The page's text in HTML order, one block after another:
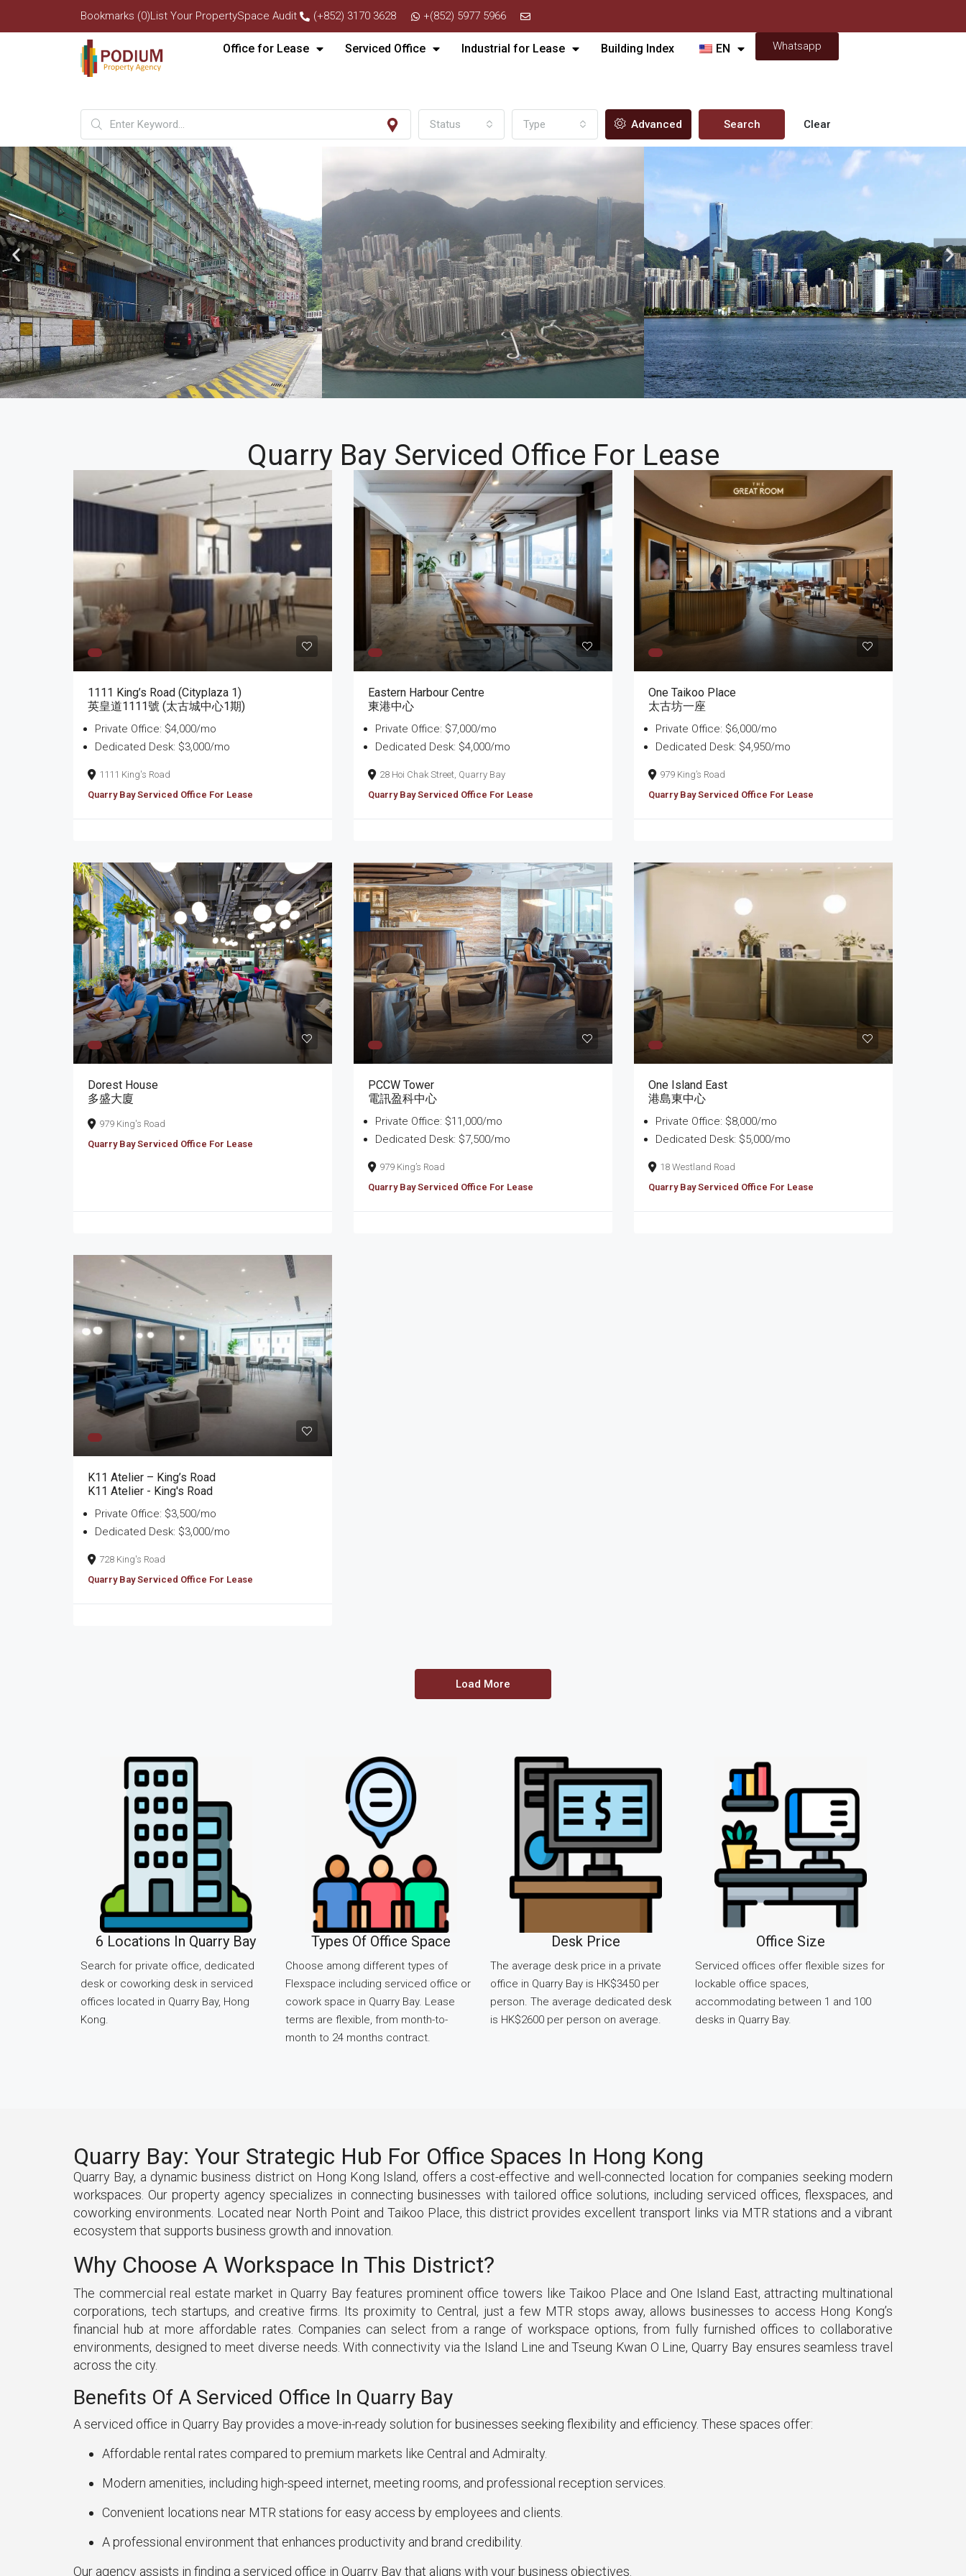
Bookmarks (0)List Your PropertySpace Audit (+852) 3170 3628 +(852) 5977 5966
Office for Lease Serviced Office Industrial for Lease Building Index EN Whatsapp
Status Type Advanced Search Clear
Quarry Bay Serviced Office For Lease
1111 King’s Road (Cityplaza 1)
英皇道1111號 (太古城中心1期)
Private Office: $4,000/mo
Dedicated Desk: $3,000/mo
1111 King's Road
Quarry Bay Serviced Office For Lease
Eastern Harbour Centre
東港中心
Private Office: $7,000/mo
Dedicated Desk: $4,000/mo
28 Hoi Chak Street, Quarry Bay
Quarry Bay Serviced Office For Lease
One Taikoo Place
太古坊一座
Private Office: $6,000/mo
Dedicated Desk: $4,950/mo
979 King’s Road
Quarry Bay Serviced Office For Lease
Dorest House
多盛大廈
979 King's Road
Quarry Bay Serviced Office For Lease
PCCW Tower
電訊盈科中心
Private Office: $11,000/mo
Dedicated Desk: $7,500/mo
979 King’s Road
Quarry Bay Serviced Office For Lease
One Island East
港島東中心
Private Office: $8,000/mo
Dedicated Desk: $5,000/mo
18 Westland Road
Quarry Bay Serviced Office For Lease
K11 Atelier – King’s Road
K11 Atelier - King's Road
Private Office: $3,500/mo
Dedicated Desk: $3,000/mo
728 King's Road
Quarry Bay Serviced Office For Lease
Load More
6 Locations In Quarry Bay
Search for private office, dedicated
desk or coworking desk in serviced
offices located in Quarry Bay, Hong
Kong.
Types Of Office Space
Choose among different types of
Flexspace including serviced office or
cowork space in Quarry Bay. Lease
terms are flexible, from month-to-
month to 24 months contract.
Desk Price
The average desk price in a private
office in Quarry Bay is HK$3450 per
person. The average dedicated desk
is HK$2600 per person on average.
Office Size
Serviced offices offer flexible sizes for
lockable office spaces,
accommodating between 1 and 100
desks in Quarry Bay.
Quarry Bay: Your Strategic Hub For Office Spaces In Hong Kong
Quarry Bay, a dynamic business district on Hong Kong Island, offers a cost-effective and well-connected location for companies seeking modern
workspaces. Our property agency specializes in connecting businesses with tailored office solutions, including serviced offices, flexspaces, and
coworking environments. Located near North Point and Taikoo Place, this district provides excellent transport links via MTR stations and a vibrant
ecosystem that supports business growth and innovation.
Why Choose A Workspace In This District?
The commercial real estate market in Quarry Bay features prominent office towers like Taikoo Place and One Island East, attracting multinational
corporations, tech startups, and creative firms. Its proximity to Central, just a few MTR stops away, allows businesses to access Hong Kong’s
financial hub at more affordable rates. Companies can select from a range of workspace options, from fully furnished offices to collaborative
environments, designed to meet diverse needs. With connectivity via the Island Line and Tseung Kwan O Line, Quarry Bay ensures seamless travel
across the city.
Benefits Of A Serviced Office In Quarry Bay
A serviced office in Quarry Bay provides a move-in-ready solution for businesses seeking flexibility and efficiency. These spaces offer:
Affordable rental rates compared to premium markets like Central and Admiralty.
Modern amenities, including high-speed internet, meeting rooms, and professional reception services.
Convenient locations near MTR stations for easy access by employees and clients.
A professional environment that enhances productivity and brand credibility.
Our agency assists in finding a serviced office in Quarry Bay that aligns with your business objectives.